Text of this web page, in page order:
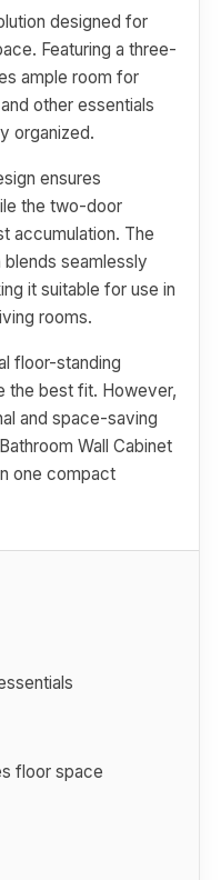
designed for
Featuring a three-
ample room for
other essentials
organized.
ensures
the two-door
accumulation. The
seamlessly
it suitable for use in
rooms.
floor-standing
the best fit. However,
and space-saving
Wall Cabinet
one compact
floor space